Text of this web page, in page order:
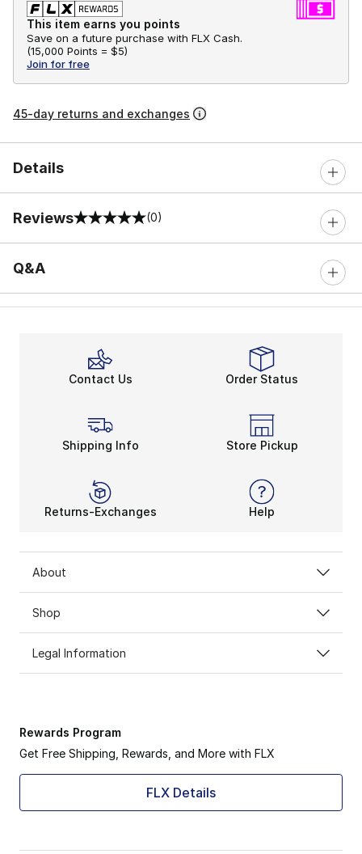
This item earns you points
Save on a future purchase with FLX Cash.
(15,000 Points = $5)
Join for free
45-day returns and exchanges
Details
Reviews
0 out of 5 rating (0)
Q&A
Contact Us Order Status
Shipping Info Store Pickup
Returns-Exchanges Help
About
Shop
Legal Information
Rewards Program
Get Free Shipping, Rewards, and More with FLX
FLX Details